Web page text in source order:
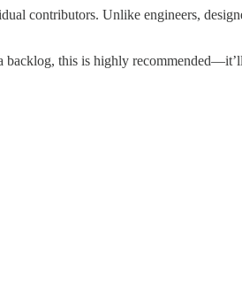
contributors. Unlike engineers,
this is highly